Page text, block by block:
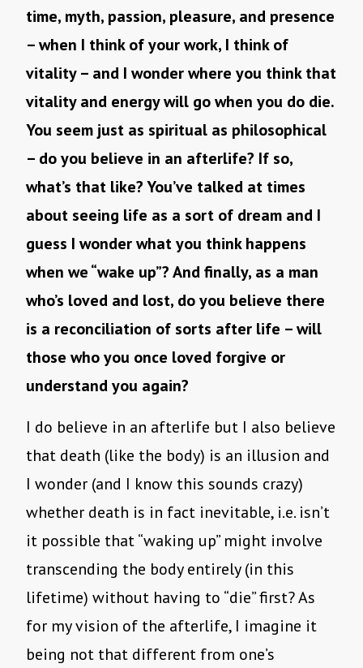
time, myth, passion, pleasure, and presence
– when I think of your work, I think of
vitality – and I wonder where you think that
vitality and energy will go when you do die.
You seem just as spiritual as philosophical
– do you believe in an afterlife? If so,
what’s that like? You’ve talked at times
about seeing life as a sort of dream and I
guess I wonder what you think happens
when we “wake up”? And finally, as a man
who’s loved and lost, do you believe there
is a reconciliation of sorts after life – will
those who you once loved forgive or
understand you again?
I do believe in an afterlife but I also believe
that death (like the body) is an illusion and
I wonder (and I know this sounds crazy)
whether death is in fact inevitable, i.e. isn’t
it possible that “waking up” might involve
transcending the body entirely (in this
lifetime) without having to “die” first? As
for my vision of the afterlife, I imagine it
being not that different from one’s